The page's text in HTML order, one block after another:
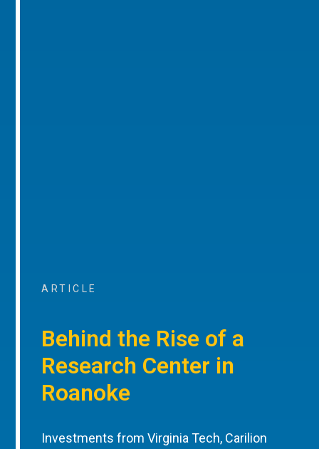
ARTICLE
Behind the Rise of a
Research Center in
Roanoke
Investments from Virginia Tech, Carilion